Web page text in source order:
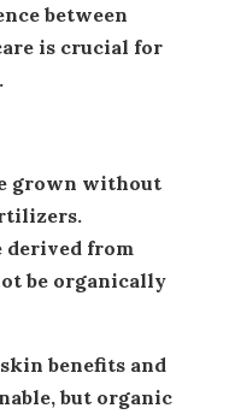
is crucial for
grown without
derived from
be organically
benefits and
but organic